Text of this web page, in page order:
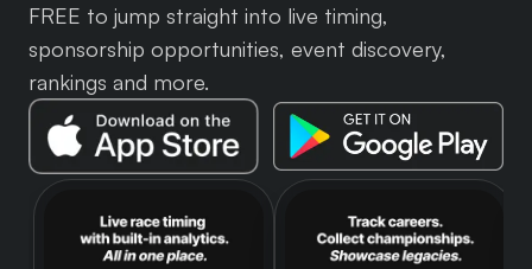
FREE to jump straight into live timing,
sponsorship opportunities, event discovery,
rankings and more.